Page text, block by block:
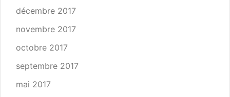
décembre 2017
novembre 2017
octobre 2017
septembre 2017
mai 2017